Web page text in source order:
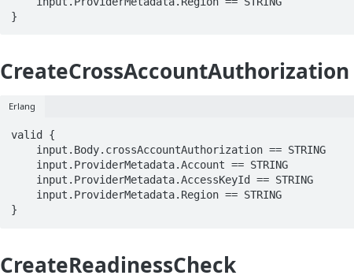
}
CreateCrossAccountAuthorization
Erlang
valid {
}
CreateReadinessCheck